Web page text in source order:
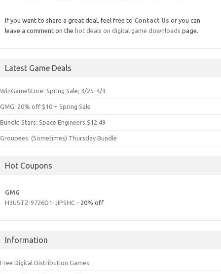
If you want to share a great deal, feel free to Contact Us or you can
leave a comment on the hot deals on digital game downloads page.
Latest Game Deals
WinGameStore: Spring Sale; 3/25-4/3
GMG: 20% off $10 + Spring Sale
Bundle Stars: Space Engineers $12.49
Groupees: (Sometimes) Thursday Bundle
Hot Coupons
GMG
H3U5TZ-9726D1-JIPSHC - 20% off
Information
Free Digital Distribution Games